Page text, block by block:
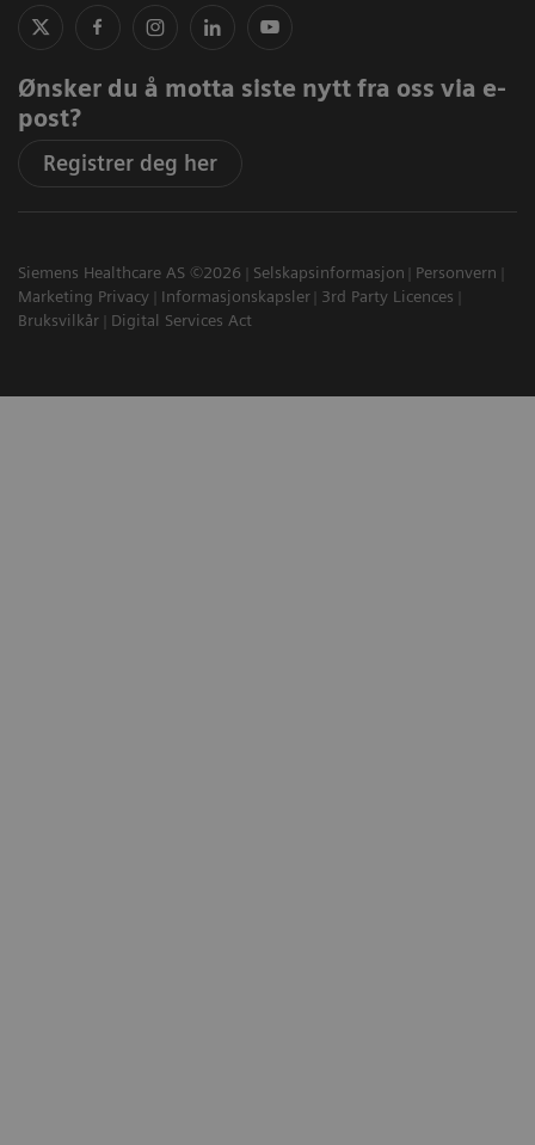
Ønsker du å motta siste nytt fra oss via e-
post?
Registrer deg her
Siemens Healthcare AS ©2026 Selskapsinformasjon
Personvern
Marketing Privacy
Informasjonskapsler
3rd Party Licences
Bruksvilkår
Digital Services Act